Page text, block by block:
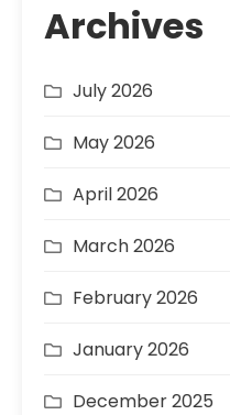
Archives
July 2026
May 2026
April 2026
March 2026
February 2026
January 2026
December 2025